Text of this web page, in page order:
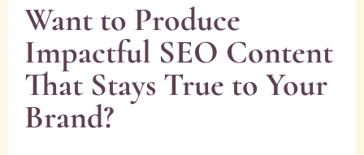
Want to Produce
Impactful SEO Content
That Stays True to Your
Brand?